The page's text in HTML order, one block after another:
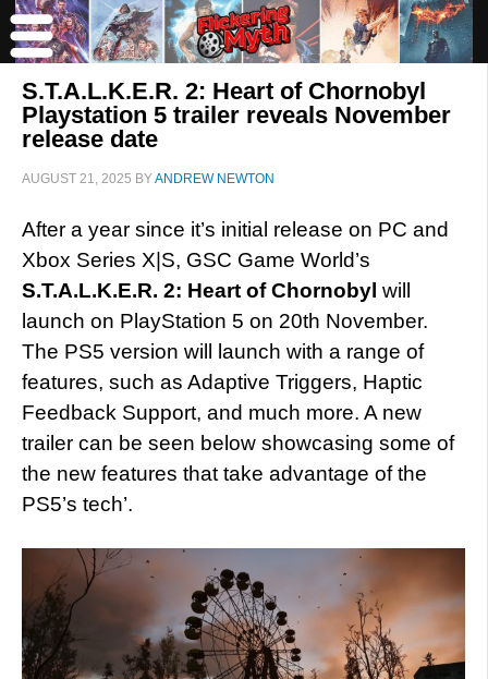
S.T.A.L.K.E.R. 2: Heart of Chornobyl
Playstation 5 trailer reveals November
release date
AUGUST 21, 2025 BYANDREW NEWTON
After a year since it’s initial release on PC and
Xbox Series X|S, GSC Game World’s
S.T.A.L.K.E.R. 2: Heart of Chornobyl will
launch on PlayStation 5 on 20th November.
The PS5 version will launch with a range of
features, such as Adaptive Triggers, Haptic
Feedback Support, and much more. A new
trailer can be seen below showcasing some of
the new features that take advantage of the
PS5’s tech’.